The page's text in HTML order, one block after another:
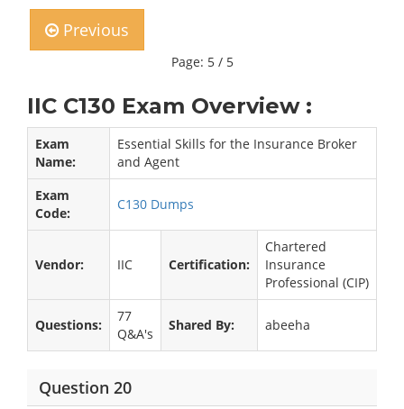
Previous
Page: 5 / 5
IIC C130 Exam Overview :
Exam
Name:
Essential Skills for the Insurance Broker
and Agent
Exam
Code:
C130 Dumps
Vendor: IIC Certification:
Chartered
Insurance
Professional (CIP)
Questions:
77
Q&A's
Shared By: abeeha
Question 20